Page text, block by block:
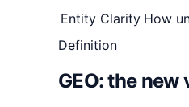
Entity Clarity How
Definition
GEO: the